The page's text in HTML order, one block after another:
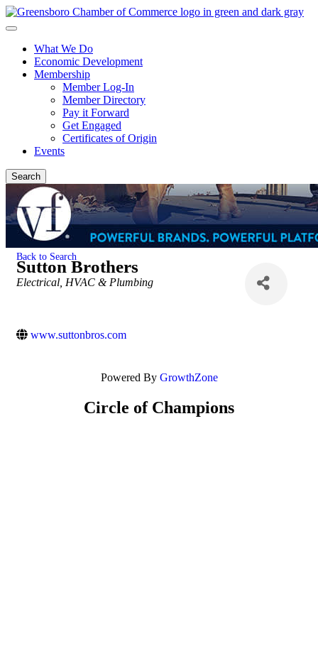
What We Do
Economic Development
Membership
Member Log-In
Member Directory
Pay it Forward
Get Engaged
Certificates of Origin
Events
Search
Back to Search
Sutton Brothers
Categories
Electrical, HVAC & Plumbing
www.suttonbros.com
Powered By GrowthZone
Circle of Champions